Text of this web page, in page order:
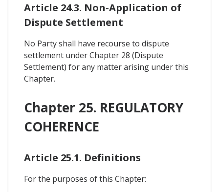
Article 24.3. Non-Application of
Dispute Settlement
No Party shall have recourse to dispute
settlement under Chapter 28 (Dispute
Settlement) for any matter arising under this
Chapter.
Chapter 25. REGULATORY
COHERENCE
Article 25.1. Definitions
For the purposes of this Chapter: